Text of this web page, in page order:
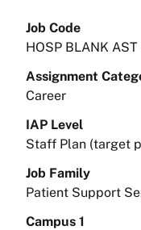
Job Code
HOSP BLANK
Assignment
Career
IAP Level
Staff Plan (target
Job Family
Patient Support
Campus 1